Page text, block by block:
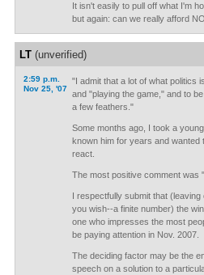
It isn't easily to pull off what I'm
but again: can we really afford
LT(unverified)
2:59 p.m.
Nov 25, '07
"I admit that a lot of what politics
and "playing the game," and to
a few feathers."
Some months ago, I took a
known him for years and wanted
react.
The most positive comment was
I respectfully submit that
you wish--a finite number) the
one who impresses the most
be paying attention in Nov. 2007.
The deciding factor may be the
speech on a solution to a